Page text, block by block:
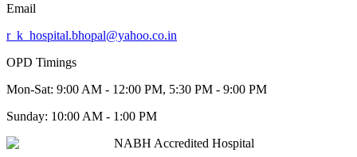
Email
r_k_hospital.bhopal@yahoo.co.in
OPD Timings
Mon-Sat: 9:00 AM - 12:00 PM, 5:30 PM - 9:00 PM
Sunday: 10:00 AM - 1:00 PM
NABH Accredited Hospital